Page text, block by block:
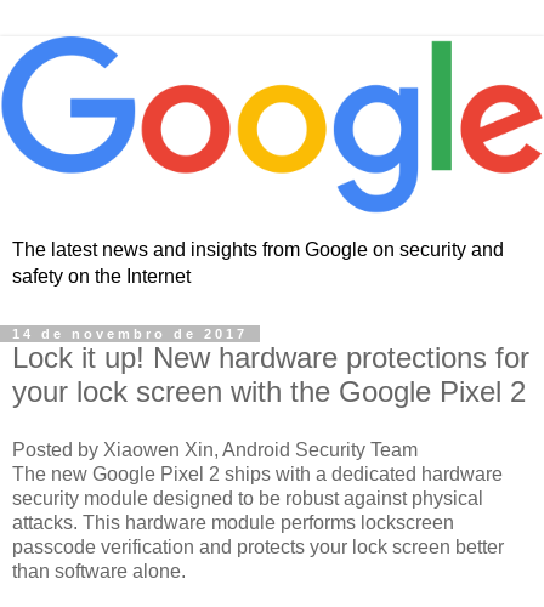
The latest news and insights from Google on security and
safety on the Internet
14 de novembro de 2017
Lock it up! New hardware protections for
your lock screen with the Google Pixel 2
Posted by Xiaowen Xin, Android Security Team
The new Google Pixel 2 ships with a dedicated hardware
security module designed to be robust against physical
attacks. This hardware module performs lockscreen
passcode verification and protects your lock screen better
than software alone.